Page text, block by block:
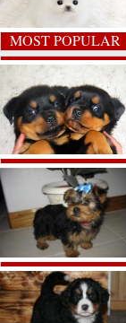
MOST POPULAR